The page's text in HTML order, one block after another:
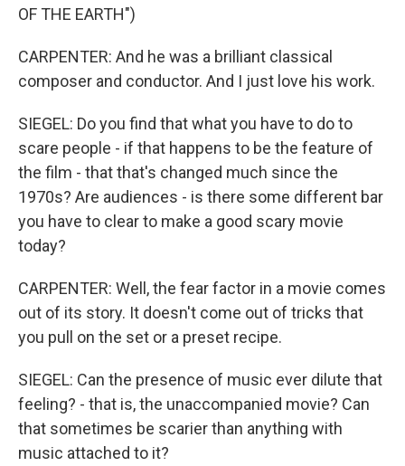
OF THE EARTH")
CARPENTER: And he was a brilliant classical
composer and conductor. And I just love his work.
SIEGEL: Do you find that what you have to do to
scare people - if that happens to be the feature of
the film - that that's changed much since the
1970s? Are audiences - is there some different bar
you have to clear to make a good scary movie
today?
CARPENTER: Well, the fear factor in a movie comes
out of its story. It doesn't come out of tricks that
you pull on the set or a preset recipe.
SIEGEL: Can the presence of music ever dilute that
feeling? - that is, the unaccompanied movie? Can
that sometimes be scarier than anything with
music attached to it?